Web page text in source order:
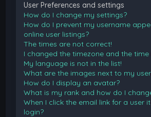
User Preferences and settings
How do I change my settings?
How do I prevent my username
online user listings?
The times are not correct!
I changed the timezone and the time
My language is not in the list!
What are the images next to my
How do I display an avatar?
What is my rank and how do I
When I click the email link for a user
login?